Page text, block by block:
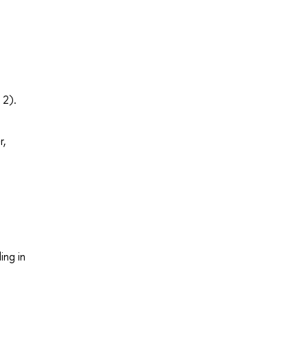
2).
in